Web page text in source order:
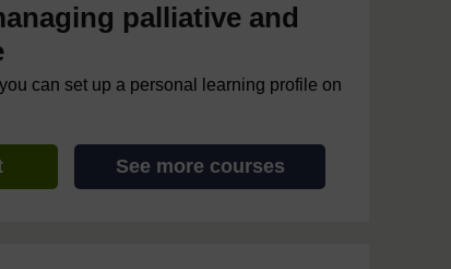
palliative and
can set up a personal learning profile on
See more courses